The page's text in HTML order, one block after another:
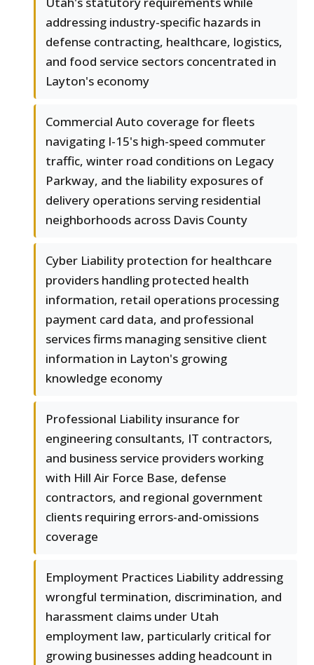
addressing industry-specific hazards in
defense contracting, healthcare, logistics,
and food service sectors concentrated in
Layton's economy
Commercial Auto coverage for fleets
navigating I-15's high-speed commuter
traffic, winter road conditions on Legacy
Parkway, and the liability exposures of
delivery operations serving residential
neighborhoods across Davis County
Cyber Liability protection for healthcare
providers handling protected health
information, retail operations processing
payment card data, and professional
services firms managing sensitive client
information in Layton's growing
knowledge economy
Professional Liability insurance for
engineering consultants, IT contractors,
and business service providers working
with Hill Air Force Base, defense
contractors, and regional government
clients requiring errors-and-omissions
coverage
Employment Practices Liability addressing
wrongful termination, discrimination, and
harassment claims under Utah
employment law, particularly critical for
growing businesses adding headcount in